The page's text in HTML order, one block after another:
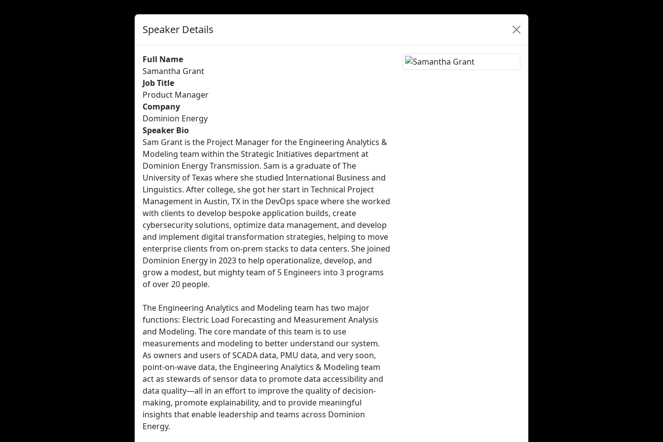
Speaker Details
Full Name
Samantha Grant
Job Title
Product Manager
Company
Dominion Energy
Speaker Bio
Sam Grant is the Project Manager for the Engineering Analytics &
Modeling team within the Strategic Initiatives department at
Dominion Energy Transmission. Sam is a graduate of The
University of Texas where she studied International Business and
Linguistics. After college, she got her start in Technical Project
Management in Austin, TX in the DevOps space where she worked
with clients to develop bespoke application builds, create
cybersecurity solutions, optimize data management, and develop
and implement digital transformation strategies, helping to move
enterprise clients from on-prem stacks to data centers. She joined
Dominion Energy in 2023 to help operationalize, develop, and
grow a modest, but mighty team of 5 Engineers into 3 programs
of over 20 people.
The Engineering Analytics and Modeling team has two major
functions: Electric Load Forecasting and Measurement Analysis
and Modeling. The core mandate of this team is to use
measurements and modeling to better understand our system.
As owners and users of SCADA data, PMU data, and very soon,
point-on-wave data, the Engineering Analytics & Modeling team
act as stewards of sensor data to promote data accessibility and
data quality—all in an effort to improve the quality of decision-
making, promote explainability, and to provide meaningful
insights that enable leadership and teams across Dominion
Energy.